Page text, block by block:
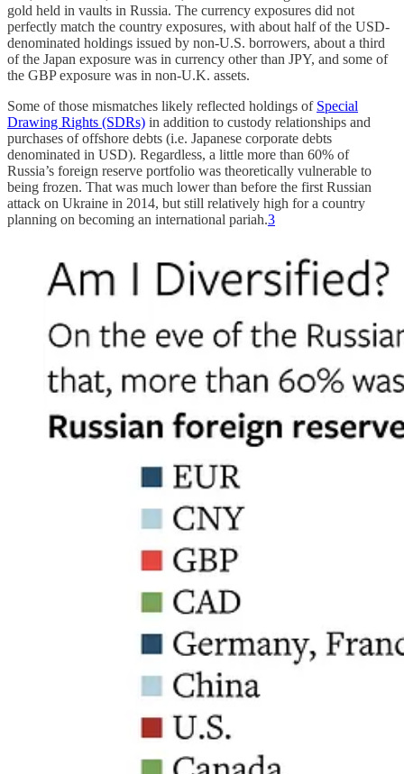
gold held in vaults in Russia. The currency exposures did not
perfectly match the country exposures, with about half of the USD-
denominated holdings issued by non-U.S. borrowers, about a third
of the Japan exposure was in currency other than JPY, and some of
the GBP exposure was in non-U.K. assets.
Some of those mismatches likely reflected holdings of Special
Drawing Rights (SDRs) in addition to custody relationships and
purchases of offshore debts (i.e. Japanese corporate debts
denominated in USD). Regardless, a little more than 60% of
Russia’s foreign reserve portfolio was theoretically vulnerable to
being frozen. That was much lower than before the first Russian
attack on Ukraine in 2014, but still relatively high for a country
planning on becoming an international pariah.3